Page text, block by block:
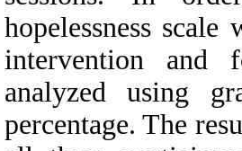
hopelessness
intervention and
analyzed using
percentage. The